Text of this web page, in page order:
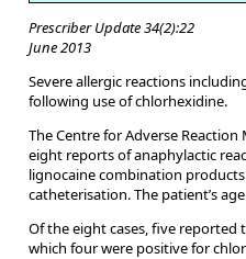
Prescriber Update 34(2):22
June 2013
Severe allergic reactions
following use of chlorhexidine.
The Centre for Adverse
eight reports of anaphylactic
lignocaine combination
catheterisation. The patient’s
Of the eight cases, five reported
which four were positive for